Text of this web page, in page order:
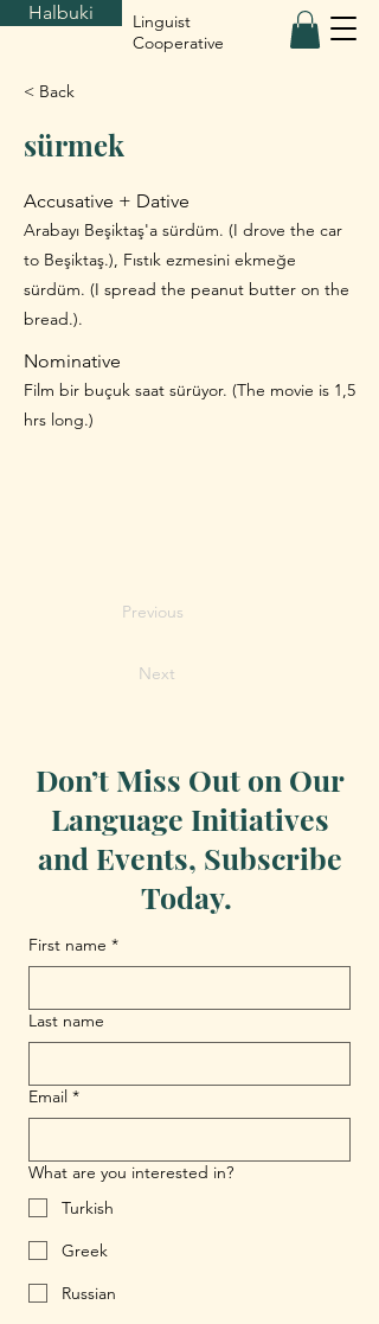
Halbuki
Linguist
Cooperative
< Back
sürmek
Accusative + Dative
Arabayı Beşiktaş'a sürdüm. (I drove the car
to Beşiktaş.), Fıstık ezmesini ekmeğe
sürdüm. (I spread the peanut butter on the
bread.).
Nominative
Film bir buçuk saat sürüyor. (The movie is 1,5
hrs long.)
Previous
Next
Don’t Miss Out on Our
Language Initiatives
and Events, Subscribe
Today.
First name *
Last name
Email *
What are you interested in?
Turkish
Greek
Russian